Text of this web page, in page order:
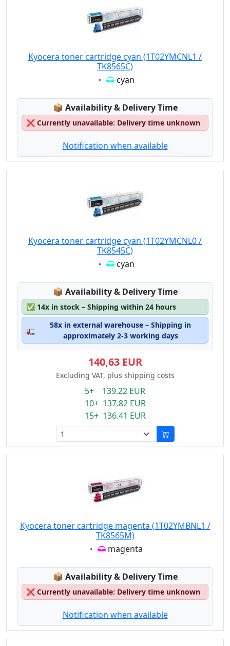
Kyocera toner cartridge cyan (1T02YMCNL1 /
TK8565C)
Eigenschaft:
cyan
📦 Lagerstatus:
Availability & Delivery Time
❌ Currently unavailable: Delivery time unknown
Notification when available
Kyocera toner cartridge cyan (1T02YMCNL0 /
TK8545C)
Eigenschaft:
cyan
📦 Lagerstatus:
Availability & Delivery Time
✅ 14x in stock – Shipping within 24 hours
🚛
58x in external warehouse – Shipping in
approximately 2-3 working days
140,63 EUR
Excluding VAT, plus shipping costs
5+ 139.22 EUR
10+ 137.82 EUR
15+ 136.41 EUR
Kyocera toner cartridge magenta (1T02YMBNL1 /
TK8565M)
Eigenschaft:
magenta
📦 Lagerstatus:
Availability & Delivery Time
❌ Currently unavailable: Delivery time unknown
Notification when available